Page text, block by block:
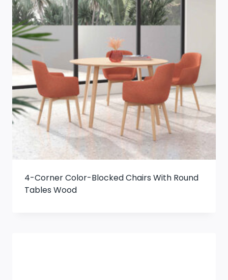
4-Corner Color-Blocked Chairs With Round
Tables Wood